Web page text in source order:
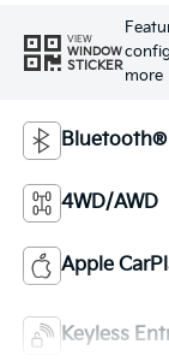
VIEW
WINDOW
STICKER
more
Bluetooth®
4WD/AWD
Apple
Keyless